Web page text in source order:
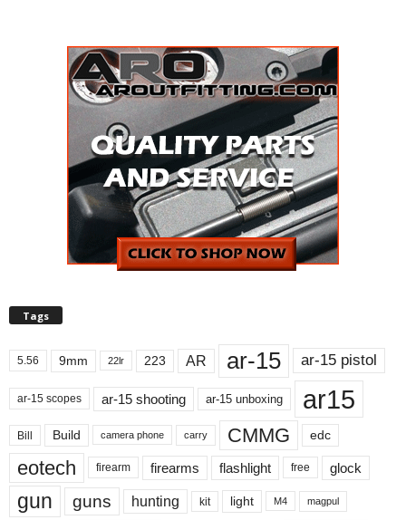
Tags
5.56 9mm 22lr 223 AR ar-15 ar-15 pistol
ar-15 scopes ar-15 shooting ar-15 unboxing ar15
Bill Build camera phone carry CMMG edc
eotech firearm firearms flashlight free glock
gun guns hunting kit light M4 magpul